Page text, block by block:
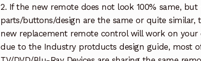
2. If the new remote does not look 100% same,
parts/buttons/design are the same or quite similar,
new replacement remote control will work on your
due to the Industry protducts design guide, most